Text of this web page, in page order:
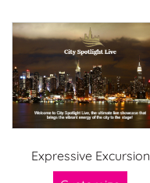
Expressive Excursion